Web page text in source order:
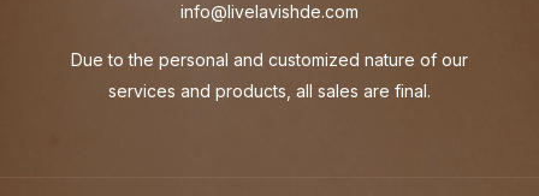
info@livelavishde.com
Due to the personal and customized nature of our
services and products, all sales are final.